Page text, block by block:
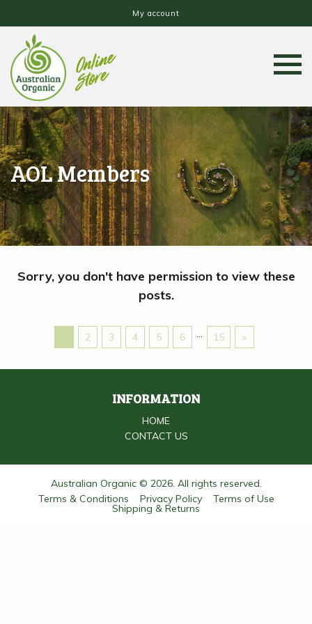
My account
AOL Members
2 3 4 5 6 … 15 »
INFORMATION
HOME
CONTACT US
Australian Organic © 2026. All rights reserved.
Terms & Conditions
Privacy Policy Terms of Use
Shipping & Returns